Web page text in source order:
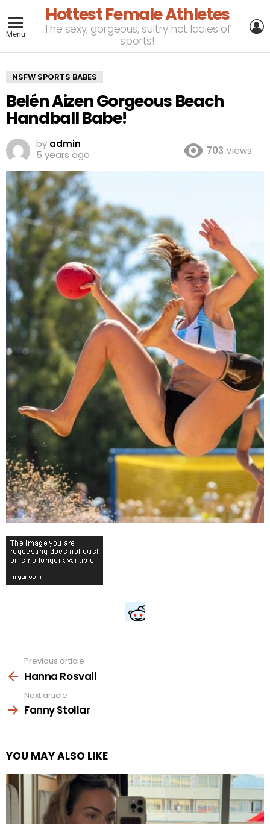
Menu
Hottest Female Athletes
The sexy, gorgeous, sultry hot ladies of
sports!
NSFW SPORTS BABES
Belén Aizen Gorgeous Beach
Handball Babe!
by admin
5 years ago
703 Views
more
Previous article
Hanna Rosvall
Next article
Fanny Stollar
YOU MAY ALSO LIKE